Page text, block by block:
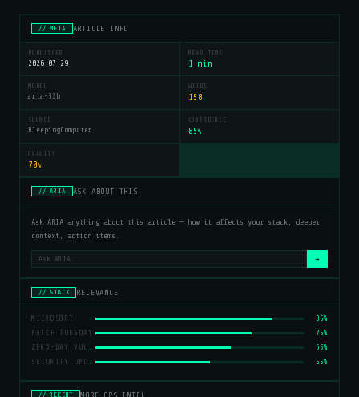
// META ARTICLE INFO
PUBLISHED
2026-07-29
READ TIME
1 min
MODEL
aria-32b
WORDS
158
SOURCE
BleepingComputer
CONFIDENCE
85 %
QUALITY
70%
// ARIA ASK ABOUT THIS
Ask ARIA anything about this article — how it affects your stack, deeper
context, action items.
→
// STACK RELEVANCE
MICROSOFT
85%
PATCH TUESDAY
75%
ZERO-DAY VULNERABILITIES
65%
SECURITY UPDATES
55%
// RECENT MORE OPS INTEL